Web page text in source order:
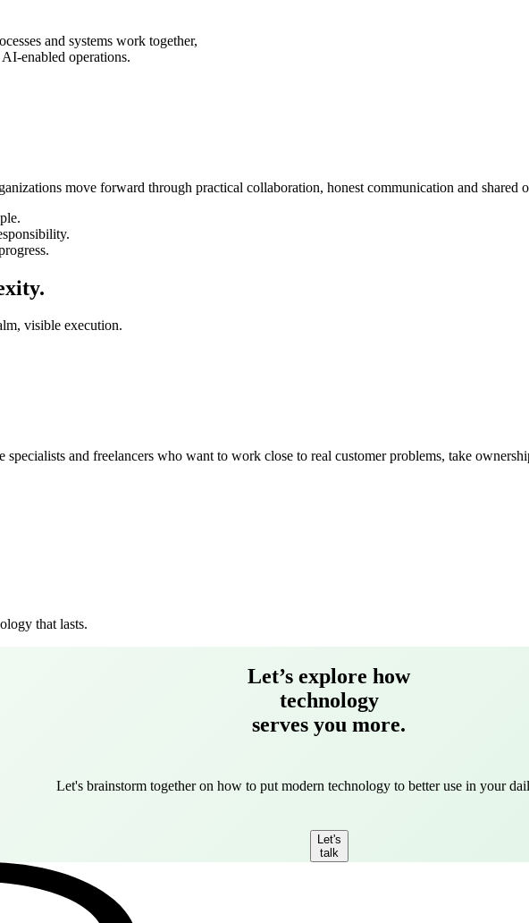
and systems work together,
enabled operations.
move forward through practical collaboration, honest communication and shared
visible execution.
specialists and freelancers who want to work close to real customer problems, take
that lasts.
Let’s explore how
technology
serves you more.
Let's brainstorm together on how to put modern technology to better use in your
Let's
talk